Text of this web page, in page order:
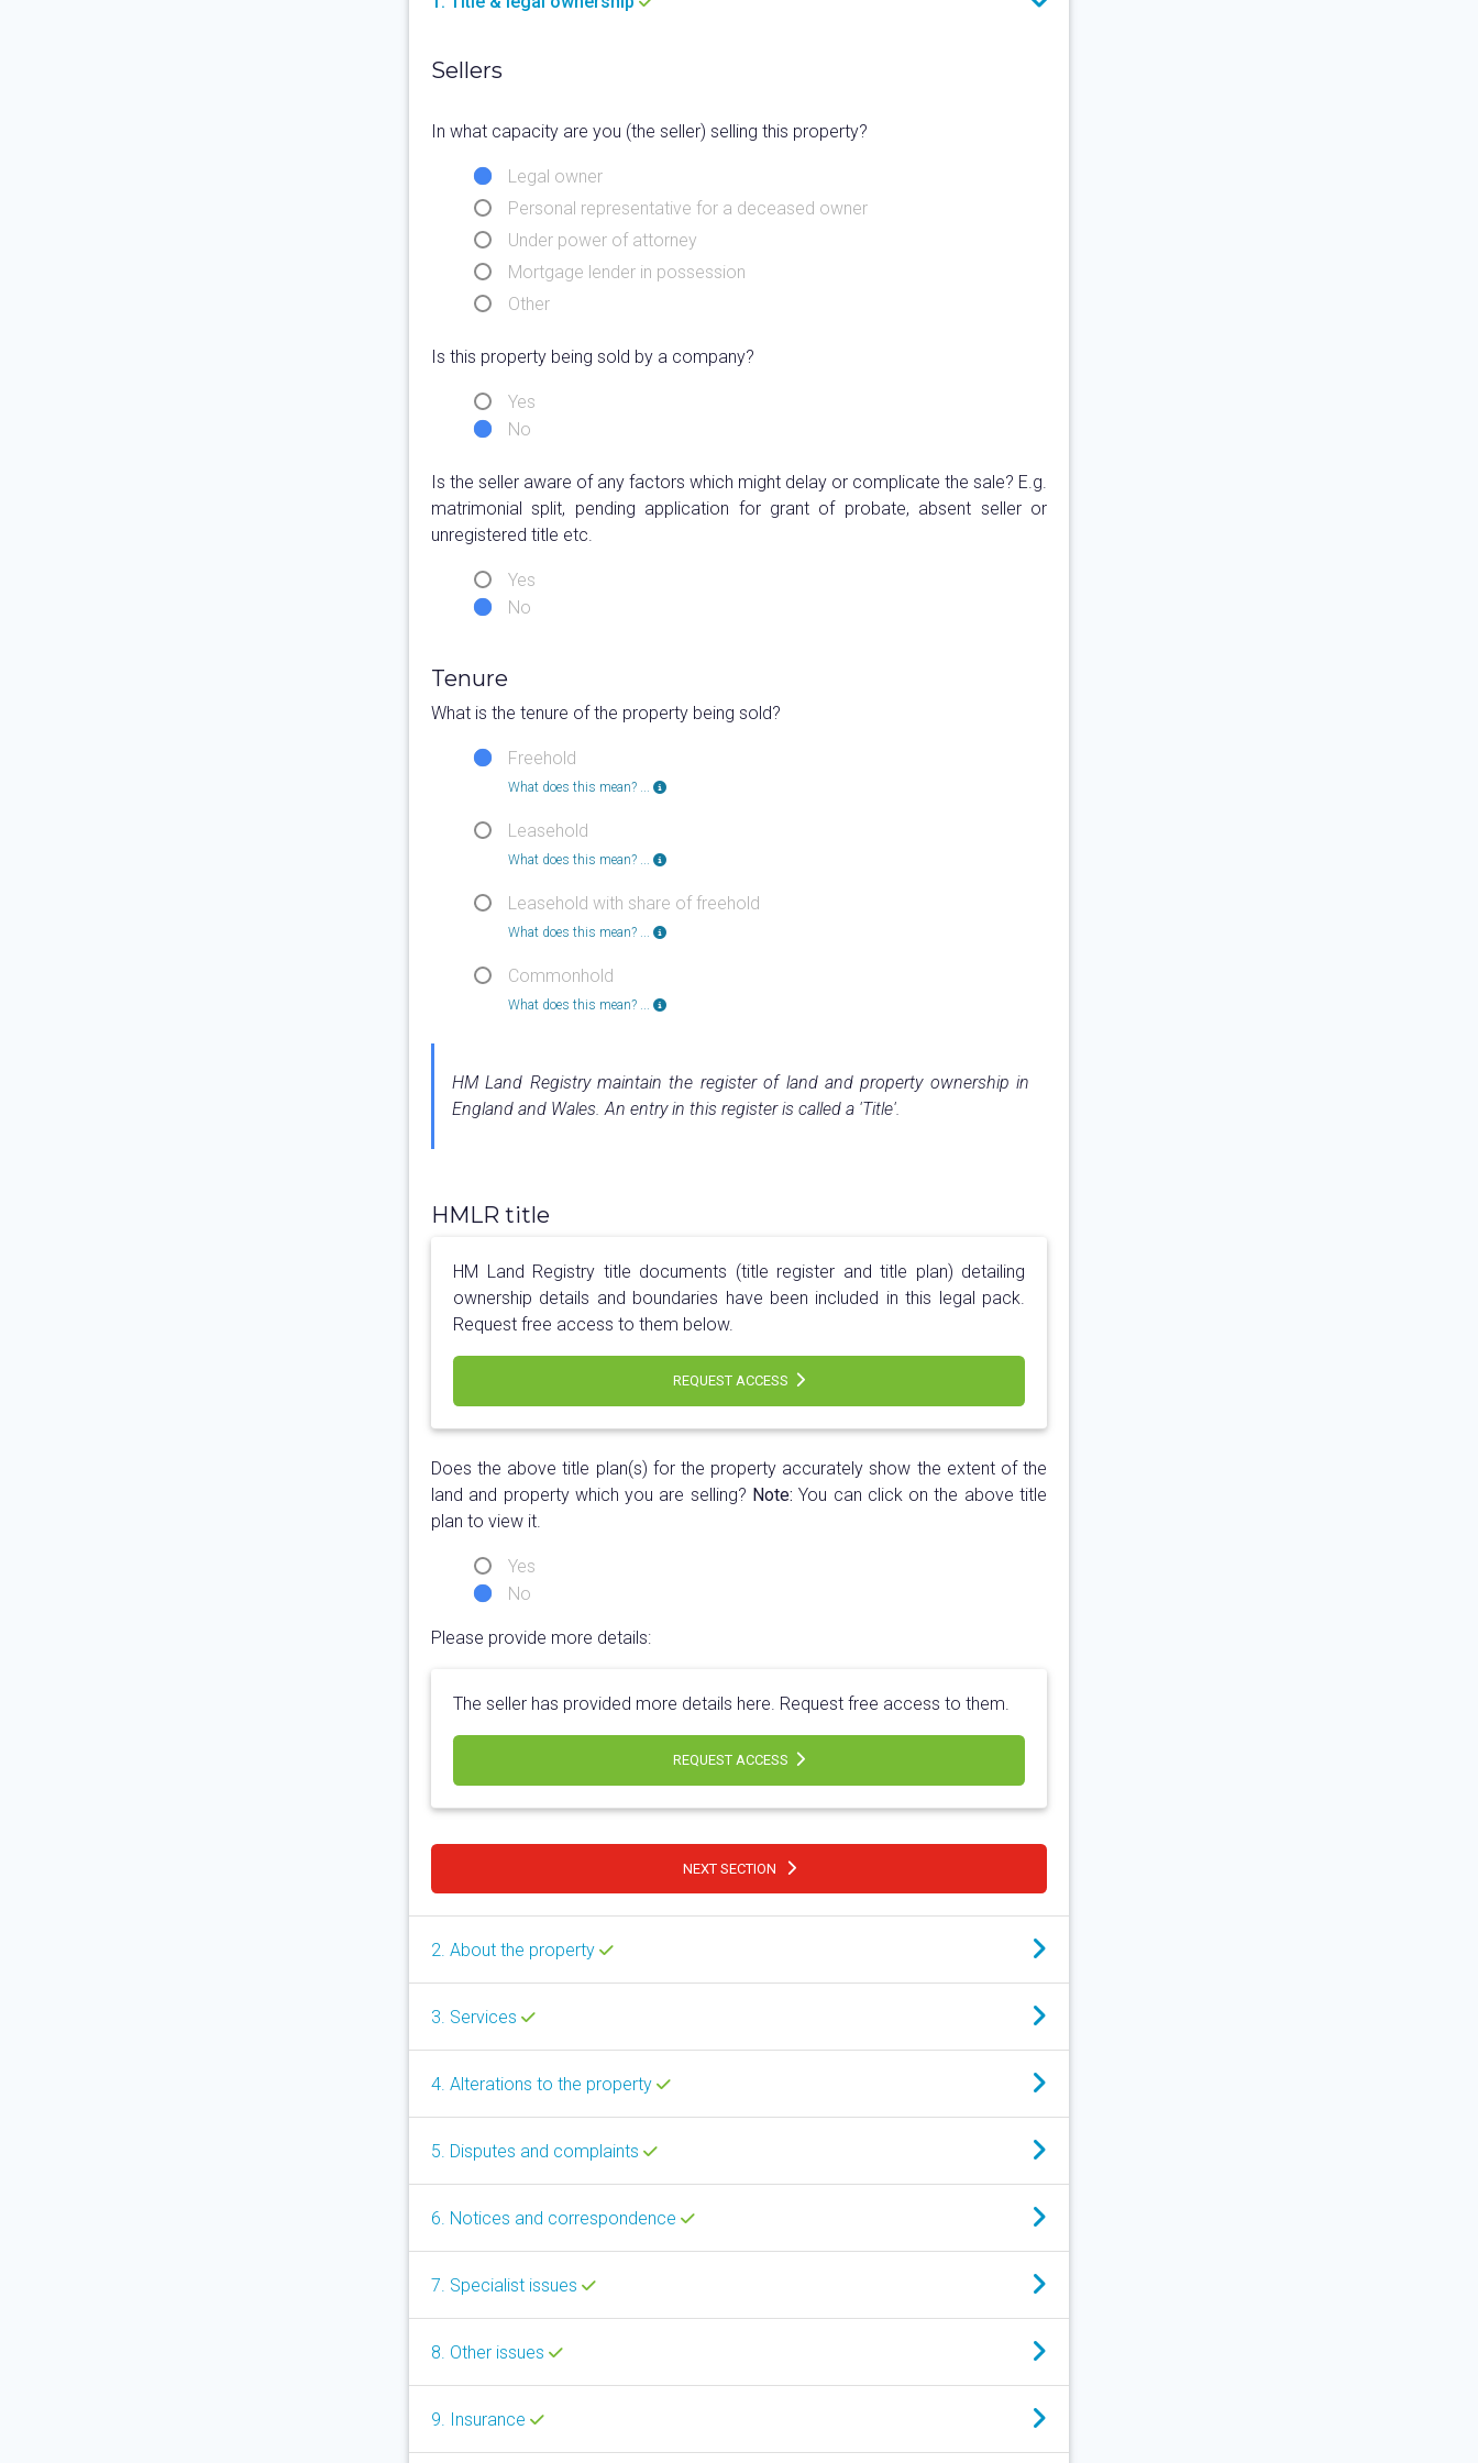
Sellers
In what capacity are you (the seller) selling this property?
Legal owner
Personal representative for a deceased owner
Under power of attorney
Mortgage lender in possession
Other
Is this property being sold by a company?
Yes
No
Is the seller aware of any factors which might delay or complicate the sale? E.g.
matrimonial split, pending application for grant of probate, absent seller or
unregistered title etc.
Yes
No
Tenure
What is the tenure of the property being sold?
Freehold
What does this mean? ...
Leasehold
What does this mean? ...
Leasehold with share of freehold
What does this mean? ...
Commonhold
What does this mean? ...
HM Land Registry maintain the register of land and property ownership in
England and Wales. An entry in this register is called a 'Title'.
HMLR title
HM Land Registry title documents (title register and title plan) detailing
ownership details and boundaries have been included in this legal pack.
Request free access to them below.
REQUEST ACCESS
Does the above title plan(s) for the property accurately show the extent of the
land and property which you are selling? Note: You can click on the above title
plan to view it.
Yes
No
Please provide more details:
The seller has provided more details here. Request free access to them.
REQUEST ACCESS
NEXT SECTION
2. About the property
3. Services
4. Alterations to the property
5. Disputes and complaints
6. Notices and correspondence
7. Specialist issues
8. Other issues
9. Insurance